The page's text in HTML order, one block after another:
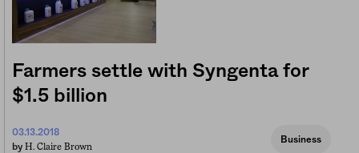
Farmers settle with Syngenta for
$1.5 billion
03.13.2018
by H. Claire Brown
Business